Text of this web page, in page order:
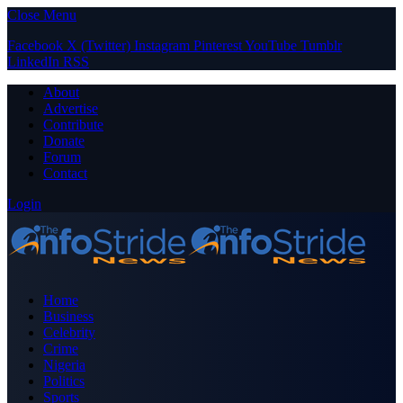
Close Menu
Facebook X (Twitter) Instagram PinterestYouTube Tumblr
LinkedIn RSS
About
Advertise
Contribute
Donate
Forum
Contact
Login
Home
Business
Celebrity
Crime
Nigeria
Politics
Sports